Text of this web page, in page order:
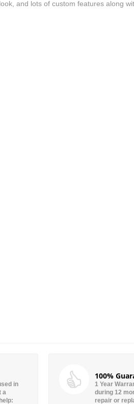
and lots of custom features along
in
a
100%
1 Year
during 12
repair or